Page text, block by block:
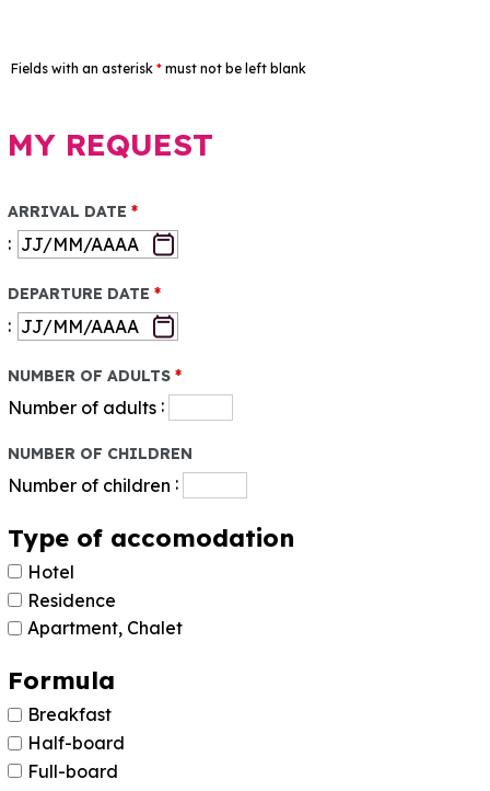
Fields with an asterisk * must not be left blank
MY REQUEST
ARRIVAL DATE *
:
DEPARTURE DATE *
:
NUMBER OF ADULTS *
Number of adults :
NUMBER OF CHILDREN
Number of children :
Type of accomodation
Hotel
Residence
Apartment, Chalet
Formula
Breakfast
Half-board
Full-board